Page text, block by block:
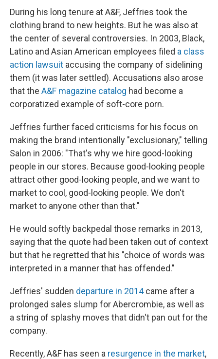
During his long tenure at A&F, Jeffries took the
clothing brand to new heights. But he was also at
the center of several controversies. In 2003, Black,
Latino and Asian American employees filed a class
action lawsuit accusing the company of sidelining
them (it was later settled). Accusations also arose
that the A&F magazine catalog had become a
corporatized example of soft-core porn.
Jeffries further faced criticisms for his focus on
making the brand intentionally "exclusionary," telling
Salon in 2006: "That's why we hire good-looking
people in our stores. Because good-looking people
attract other good-looking people, and we want to
market to cool, good-looking people. We don't
market to anyone other than that."
He would softly backpedal those remarks in 2013,
saying that the quote had been taken out of context
but that he regretted that his "choice of words was
interpreted in a manner that has offended."
Jeffries' sudden departure in 2014came after a
prolonged sales slump for Abercrombie, as well as
a string of splashy moves that didn't pan out for the
company.
Recently, A&F has seen a resurgence in the market,